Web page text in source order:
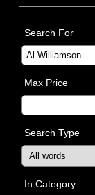
Search For
Max Price
Search Type
In Category